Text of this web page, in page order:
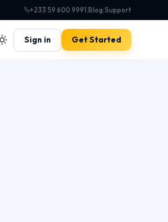
+233 59 600 9991|Blog|Support
Sign in Get Started